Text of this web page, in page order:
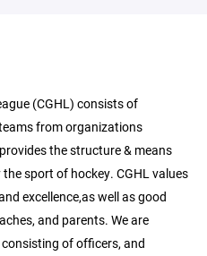
(CGHL) consists of
from organizations
the structure & means
sport of hockey. CGHL values
excellence,as well as good
and parents. We are
of officers, and